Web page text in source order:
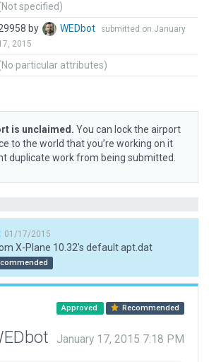
specified)
by WEDbot
submitted on January
2015
particular attributes)
is unclaimed. You can lock the airport
to the world that you’re working on it
duplicate work from being submitted.
01/17/2015
X-Plane 10.32's default apt.dat
Approved Recommended
January 17, 2015 7:18 PM